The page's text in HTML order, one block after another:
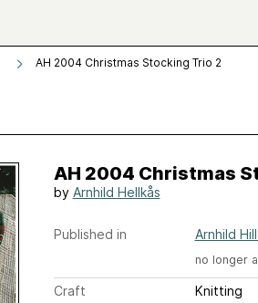
AH 2004 Christmas Stocking Trio 2
AH 2004 Christmas
by Arnhild Hellkås
Published in Arnhild
no longer
Craft
Knitting